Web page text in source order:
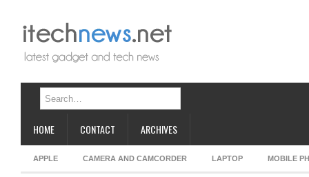
HOME CONTACT ARCHIVES
APPLE CAMERA AND CAMCORDER LAPTOP MOBILE